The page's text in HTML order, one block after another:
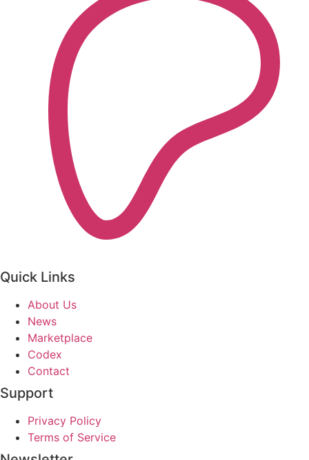
Quick Links
About Us
News
Marketplace
Codex
Contact
Support
Privacy Policy
Terms of Service